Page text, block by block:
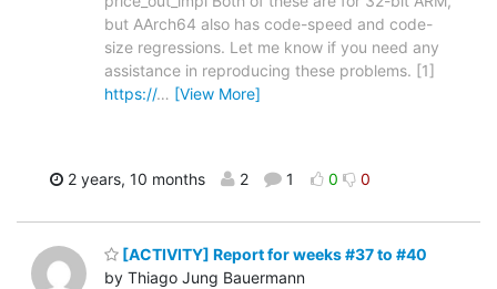
but AArch64 also has code-speed and code-
size regressions. Let me know if you need any
assistance in reproducing these problems. [1]
https://… [View More]
2 years, 10 months 2 1 0 0
[ACTIVITY] Report for weeks #37 to #40
by Thiago Jung Bauermann